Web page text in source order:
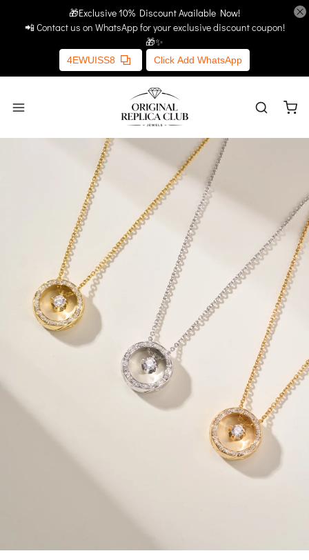
🎁Exclusive 10% Discount Available Now!
📲 Contact us on WhatsApp for your exclusive discount coupon!
🎁✨
4EWUISS8 Click Add WhatsApp
Home More Links